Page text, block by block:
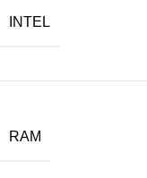
INTEL
RAM